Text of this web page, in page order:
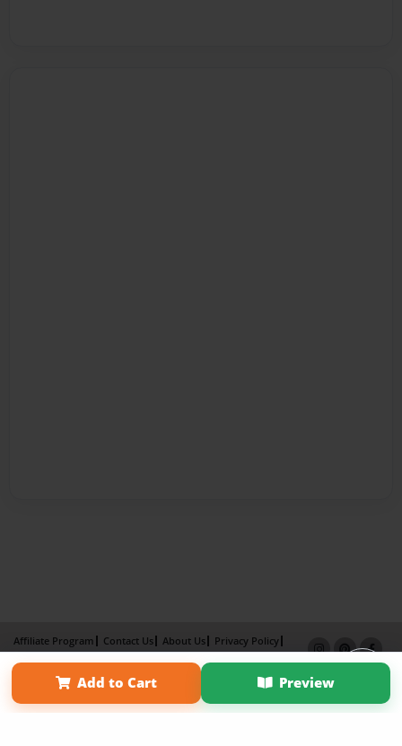
Add to Cart Preview
Affiliate Program Contact Us About Us
Privacy Policy
Term of Use
Why Bookemon